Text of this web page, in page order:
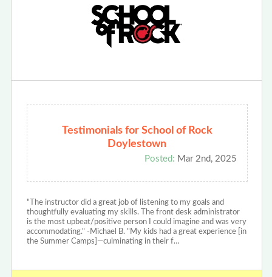
Testimonials for School of Rock
Doylestown
Posted: Mar 2nd, 2025
"The instructor did a great job of listening to my goals and
thoughtfully evaluating my skills. The front desk administrator
is the most upbeat/positive person I could imagine and was very
accommodating." -Michael B. "My kids had a great experience [in
the Summer Camps]—culminating in their f…